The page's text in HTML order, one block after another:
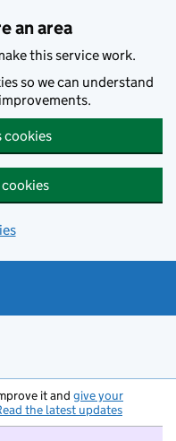
an area
this service work.
so we can understand
cookies
it and give your
the latest updates